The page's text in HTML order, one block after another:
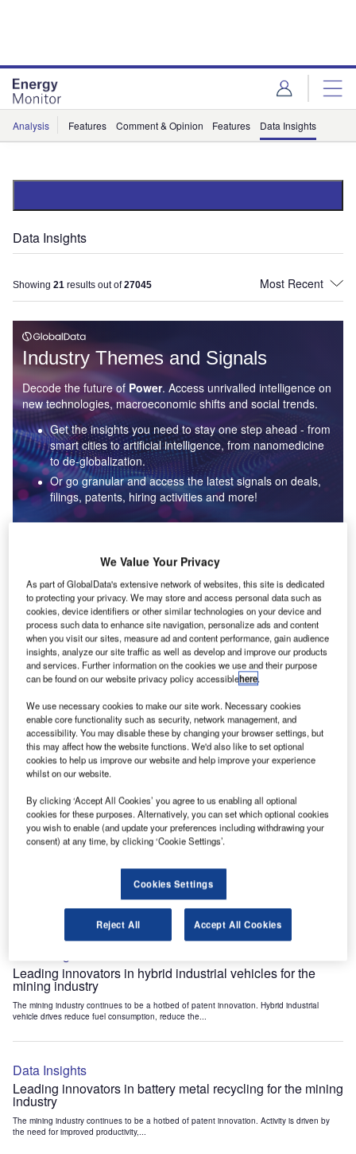
Analysis Features Comment & Opinion Features Data Insights
Data Insights
Showing 21 results out of27045
Industry Themes and Signals
Decode the future of Power. Access unrivalled intelligence on
new technologies, macroeconomic shifts and social trends.
Get the insights you need to stay one step ahead - from
smart cities to artificial intelligence, from nanomedicine
to de-globalization.
Or go granular and access the latest signals on deals,
filings, patents, hiring activities and more!
Data Insights
Environmental sustainability: who are the leaders in solar
thermal collectors for the power industry?
The power industry continues to be a hotbed of patent innovation. Activity is driven by the
rising demand for clean...
Data Insights
Internet of Things: who are the leaders in tunnel ventilation
systems for the mining industry?
The mining industry continues to be a hotbed of patent innovation. Activity is driven by
Data Insights
rescue systems for the mining industry?
The mining industry continues to be a hotbed of patent innovation. Activity is driven by
the need to enhance safety,...
Leading innovators in hybrid industrial vehicles for the
mining industry
The mining industry continues to be a hotbed of patent innovation. Hybrid industrial
vehicle drives reduce fuel consumption, reduce the...
Data Insights
Leading innovators in battery metal recycling for the mining
industry
The mining industry continues to be a hotbed of patent innovation. Activity is driven by
the need for improved productivity,...
We Value Your Privacy
As part of GlobalData's extensive network of websites, this site is dedicated
to protecting your privacy. We may store and access personal data such as
cookies, device identifiers or other similar technologies on your device and
process such data to enhance site navigation, personalize ads and content
when you visit our sites, measure ad and content performance, gain audience
insights, analyze our site traffic as well as develop and improve our products
and services. Further information on the cookies we use and their purpose
can be found on our website privacy policy accessiblehere.
We use necessary cookies to make our site work. Necessary cookies
enable core functionality such as security, network management, and
accessibility. You may disable these by changing your browser settings, but
this may affect how the website functions. We'd also like to set optional
cookies to help us improve our website and help improve your experience
whilst on our website.
By clicking ‘Accept All Cookies’ you agree to us enabling all optional
cookies for these purposes. Alternatively, you can set which optional cookies
you wish to enable (and update your preferences including withdrawing your
consent) at any time, by clicking ‘Cookie Settings’.
Cookies Settings
Reject All Accept All Cookies